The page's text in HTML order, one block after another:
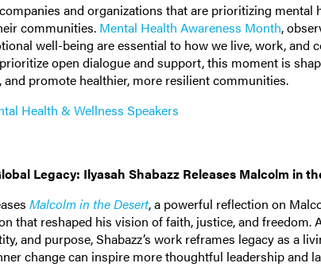
and organizations that are prioritizing mental
communities. Mental Health Awareness Month,
well-being are essential to how we live, work, and
open dialogue and support, this moment is
promote healthier, more resilient communities.
Health & Wellness Speakers
Legacy: Ilyasah Shabazz Releases Malcolm in
Malcolm in the Desert, a powerful reflection on
that reshaped his vision of faith, justice, and freedom.
and purpose, Shabazz’s work reframes legacy as a
change can inspire more thoughtful leadership and